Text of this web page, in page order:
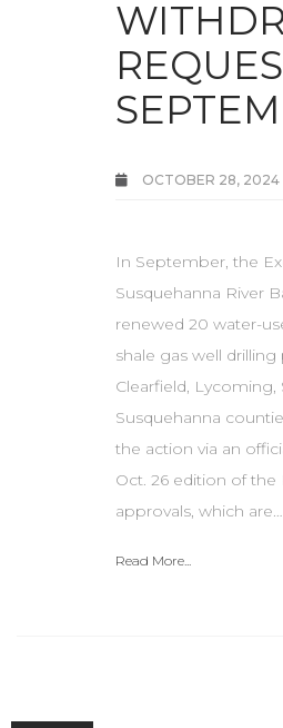
OCTOBER 28, 2024
In September, the
Susquehanna River
renewed 20 water-
shale gas well drilling
Clearfield, Lycoming,
Susquehanna
the action via an
Oct. 26 edition of the
approvals, which are…
Read More...